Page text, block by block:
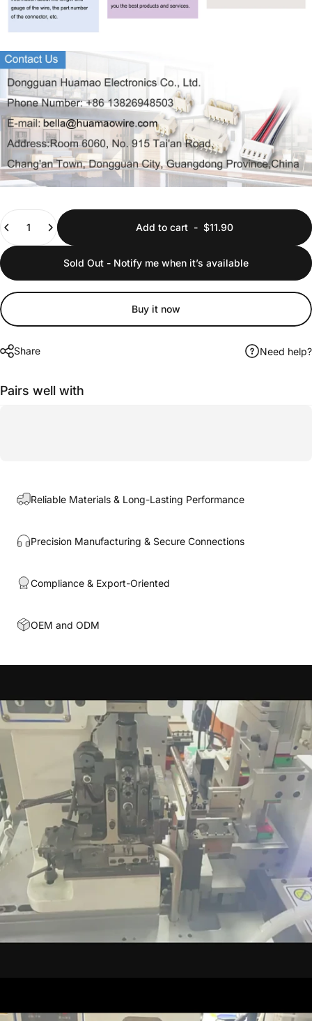
Add to cart - $11.90
Sold Out - Notify me when it’s available
Buy it now
Share Need help?
Pairs well with
Reliable Materials & Long-Lasting Performance
Precision Manufacturing & Secure Connections
Compliance & Export-Oriented
OEM and ODM